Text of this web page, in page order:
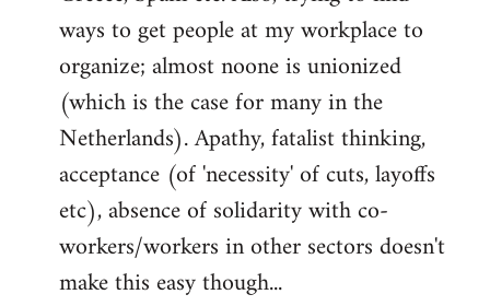
ways to get people at my workplace to
organize; almost noone is unionized
(which is the case for many in the
Netherlands). Apathy, fatalist thinking,
acceptance (of 'necessity' of cuts, layoffs
etc), absence of solidarity with co-
workers/workers in other sectors doesn't
make this easy though...